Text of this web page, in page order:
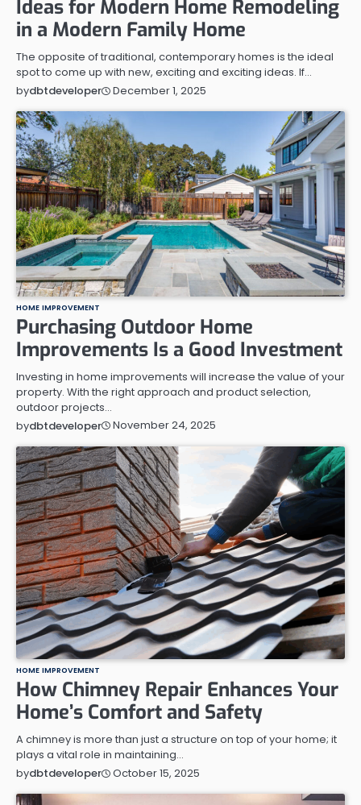
Ideas for Modern Home Remodeling
in a Modern Family Home
The opposite of traditional, contemporary homes is the ideal
spot to come up with new, exciting and exciting ideas. If…
bydbtdeveloper December 1, 2025
HOME IMPROVEMENT
Purchasing Outdoor Home
Improvements Is a Good Investment
Investing in home improvements will increase the value of your
property. With the right approach and product selection,
outdoor projects…
bydbtdeveloper November 24, 2025
HOME IMPROVEMENT
How Chimney Repair Enhances Your
Home’s Comfort and Safety
A chimney is more than just a structure on top of your home; it
plays a vital role in maintaining…
bydbtdeveloper October 15, 2025